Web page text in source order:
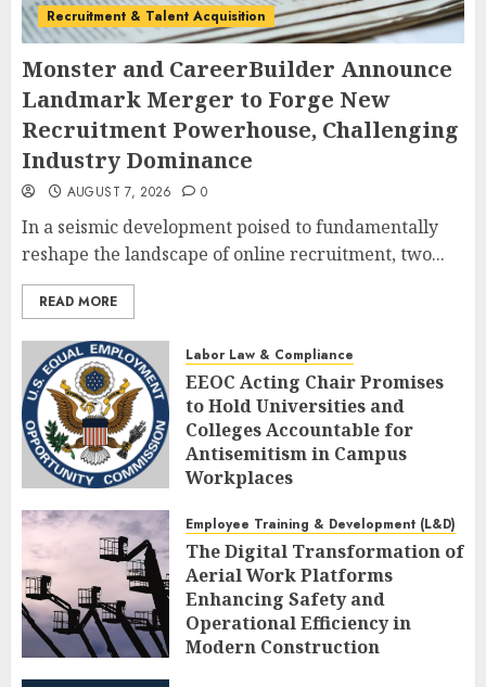
Recruitment & Talent Acquisition
Monster and CareerBuilder Announce
Landmark Merger to Forge New
Recruitment Powerhouse, Challenging
Industry Dominance
AUGUST 7, 2026 0
In a seismic development poised to fundamentally
reshape the landscape of online recruitment, two...
READ MORE
Labor Law & Compliance
EEOC Acting Chair Promises
to Hold Universities and
Colleges Accountable for
Antisemitism in Campus
Workplaces
Employee Training & Development (L&D)
The Digital Transformation of
Aerial Work Platforms
Enhancing Safety and
Operational Efficiency in
Modern Construction